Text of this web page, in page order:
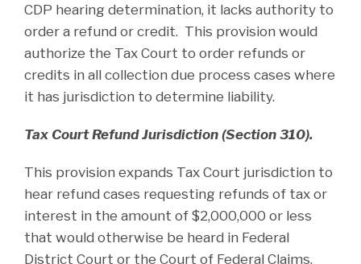
CDP hearing determination, it lacks authority to
order a refund or credit. This provision would
authorize the Tax Court to order refunds or
credits in all collection due process cases where
it has jurisdiction to determine liability.
Tax Court Refund Jurisdiction (Section 310).
This provision expands Tax Court jurisdiction to
hear refund cases requesting refunds of tax or
interest in the amount of $2,000,000 or less
that would otherwise be heard in Federal
District Court or the Court of Federal Claims.